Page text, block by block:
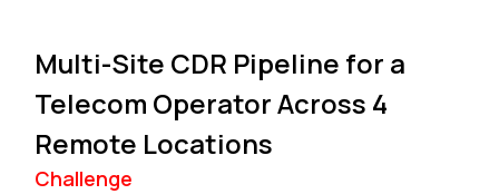
Multi-Site CDR Pipeline for a
Telecom Operator Across 4
Remote Locations
Challenge